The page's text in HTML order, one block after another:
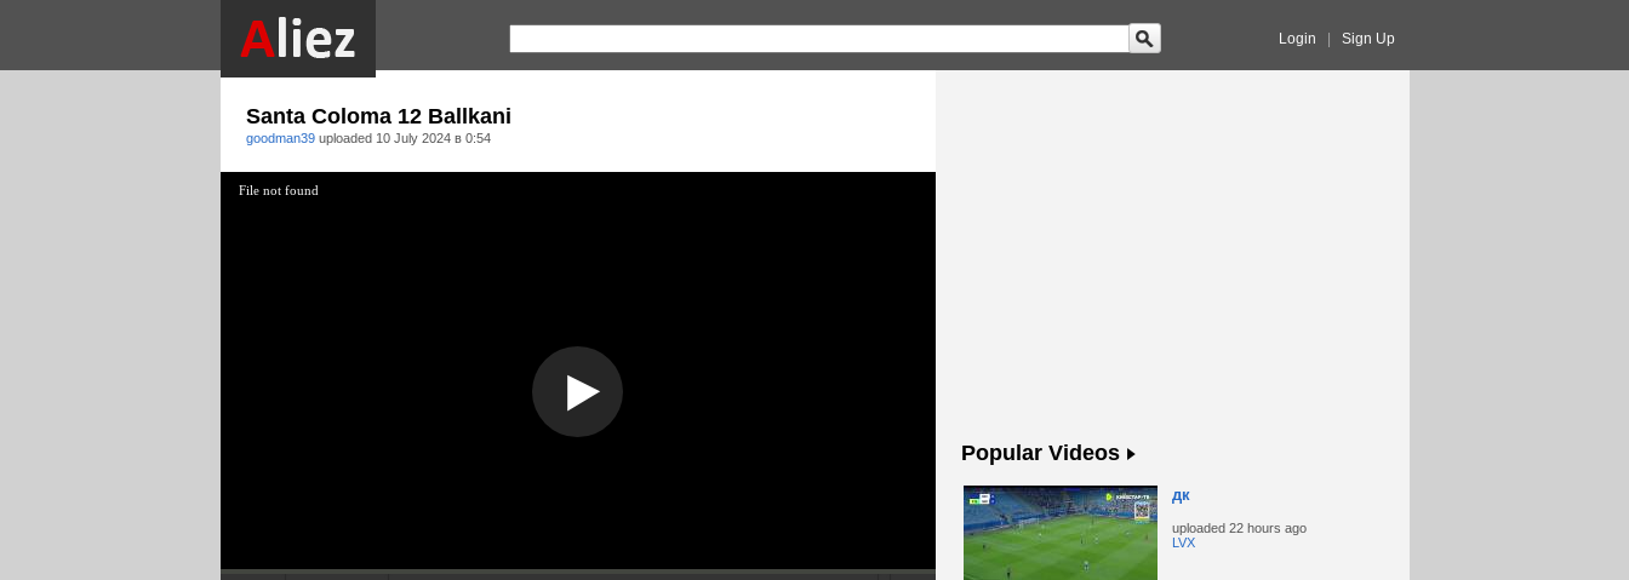
Login Sign Up
Santa Coloma 12 Ballkani
goodman39 uploaded 10 July 2024 в 0:54
File not found
Popular Videos
дк
uploaded 22 hours ago
LVX